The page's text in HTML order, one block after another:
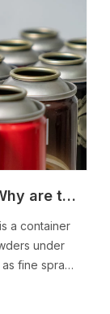
What are Aerosol Cans... and Why are they Dangerous?
a container
under
fine sprays
gas like